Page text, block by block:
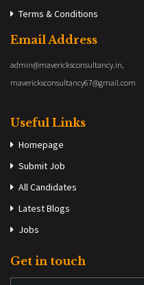
Terms & Conditions
Email Address
admin@mavericksconsultancy.in,
mavericksconsultancy67@gmail.com
Useful Links
Homepage
Submit Job
All Candidates
Latest Blogs
Jobs
Get in touch